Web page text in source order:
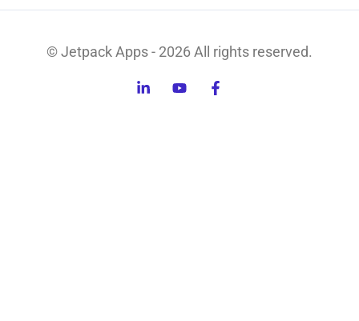
© Jetpack Apps - 2026 All rights reserved.